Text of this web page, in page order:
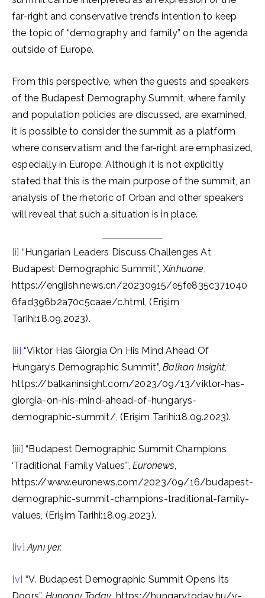
far-right and conservative trend’s intention to keep
the topic of “demography and family” on the agenda
outside of Europe.
From this perspective, when the guests and speakers
of the Budapest Demography Summit, where family
and population policies are discussed, are examined,
it is possible to consider the summit as a platform
where conservatism and the far-right are emphasized,
especially in Europe. Although it is not explicitly
stated that this is the main purpose of the summit, an
analysis of the rhetoric of Orban and other speakers
will reveal that such a situation is in place.
[i] “Hungarian Leaders Discuss Challenges At
Budapest Demographic Summit”, Xinhuane,
https://english.news.cn/20230915/e5fe835c371040
6fad396b2a70c5caae/c.html, (Erişim
Tarihi:18.09.2023).
[ii] “Viktor Has Giorgia On His Mind Ahead Of
Hungary’s Demographic Summit”,Balkan Insight,
https://balkaninsight.com/2023/09/13/viktor-has-
giorgia-on-his-mind-ahead-of-hungarys-
demographic-summit/, (Erişim Tarihi:18.09.2023).
[iii] “Budapest Demographic Summit Champions
‘Traditional Family Values’”, Euronews,
https://www.euronews.com/2023/09/16/budapest-
demographic-summit-champions-traditional-family-
values, (Erişim Tarihi:18.09.2023).
[iv] Aynı yer.
[v] “V. Budapest Demographic Summit Opens Its